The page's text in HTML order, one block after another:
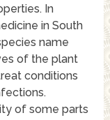
In
in South
name
of the plant
conditions
of some parts